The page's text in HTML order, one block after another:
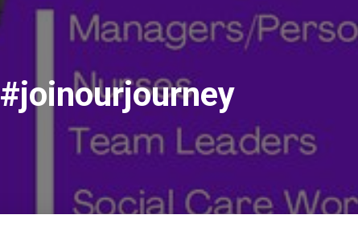
#joinourjourney